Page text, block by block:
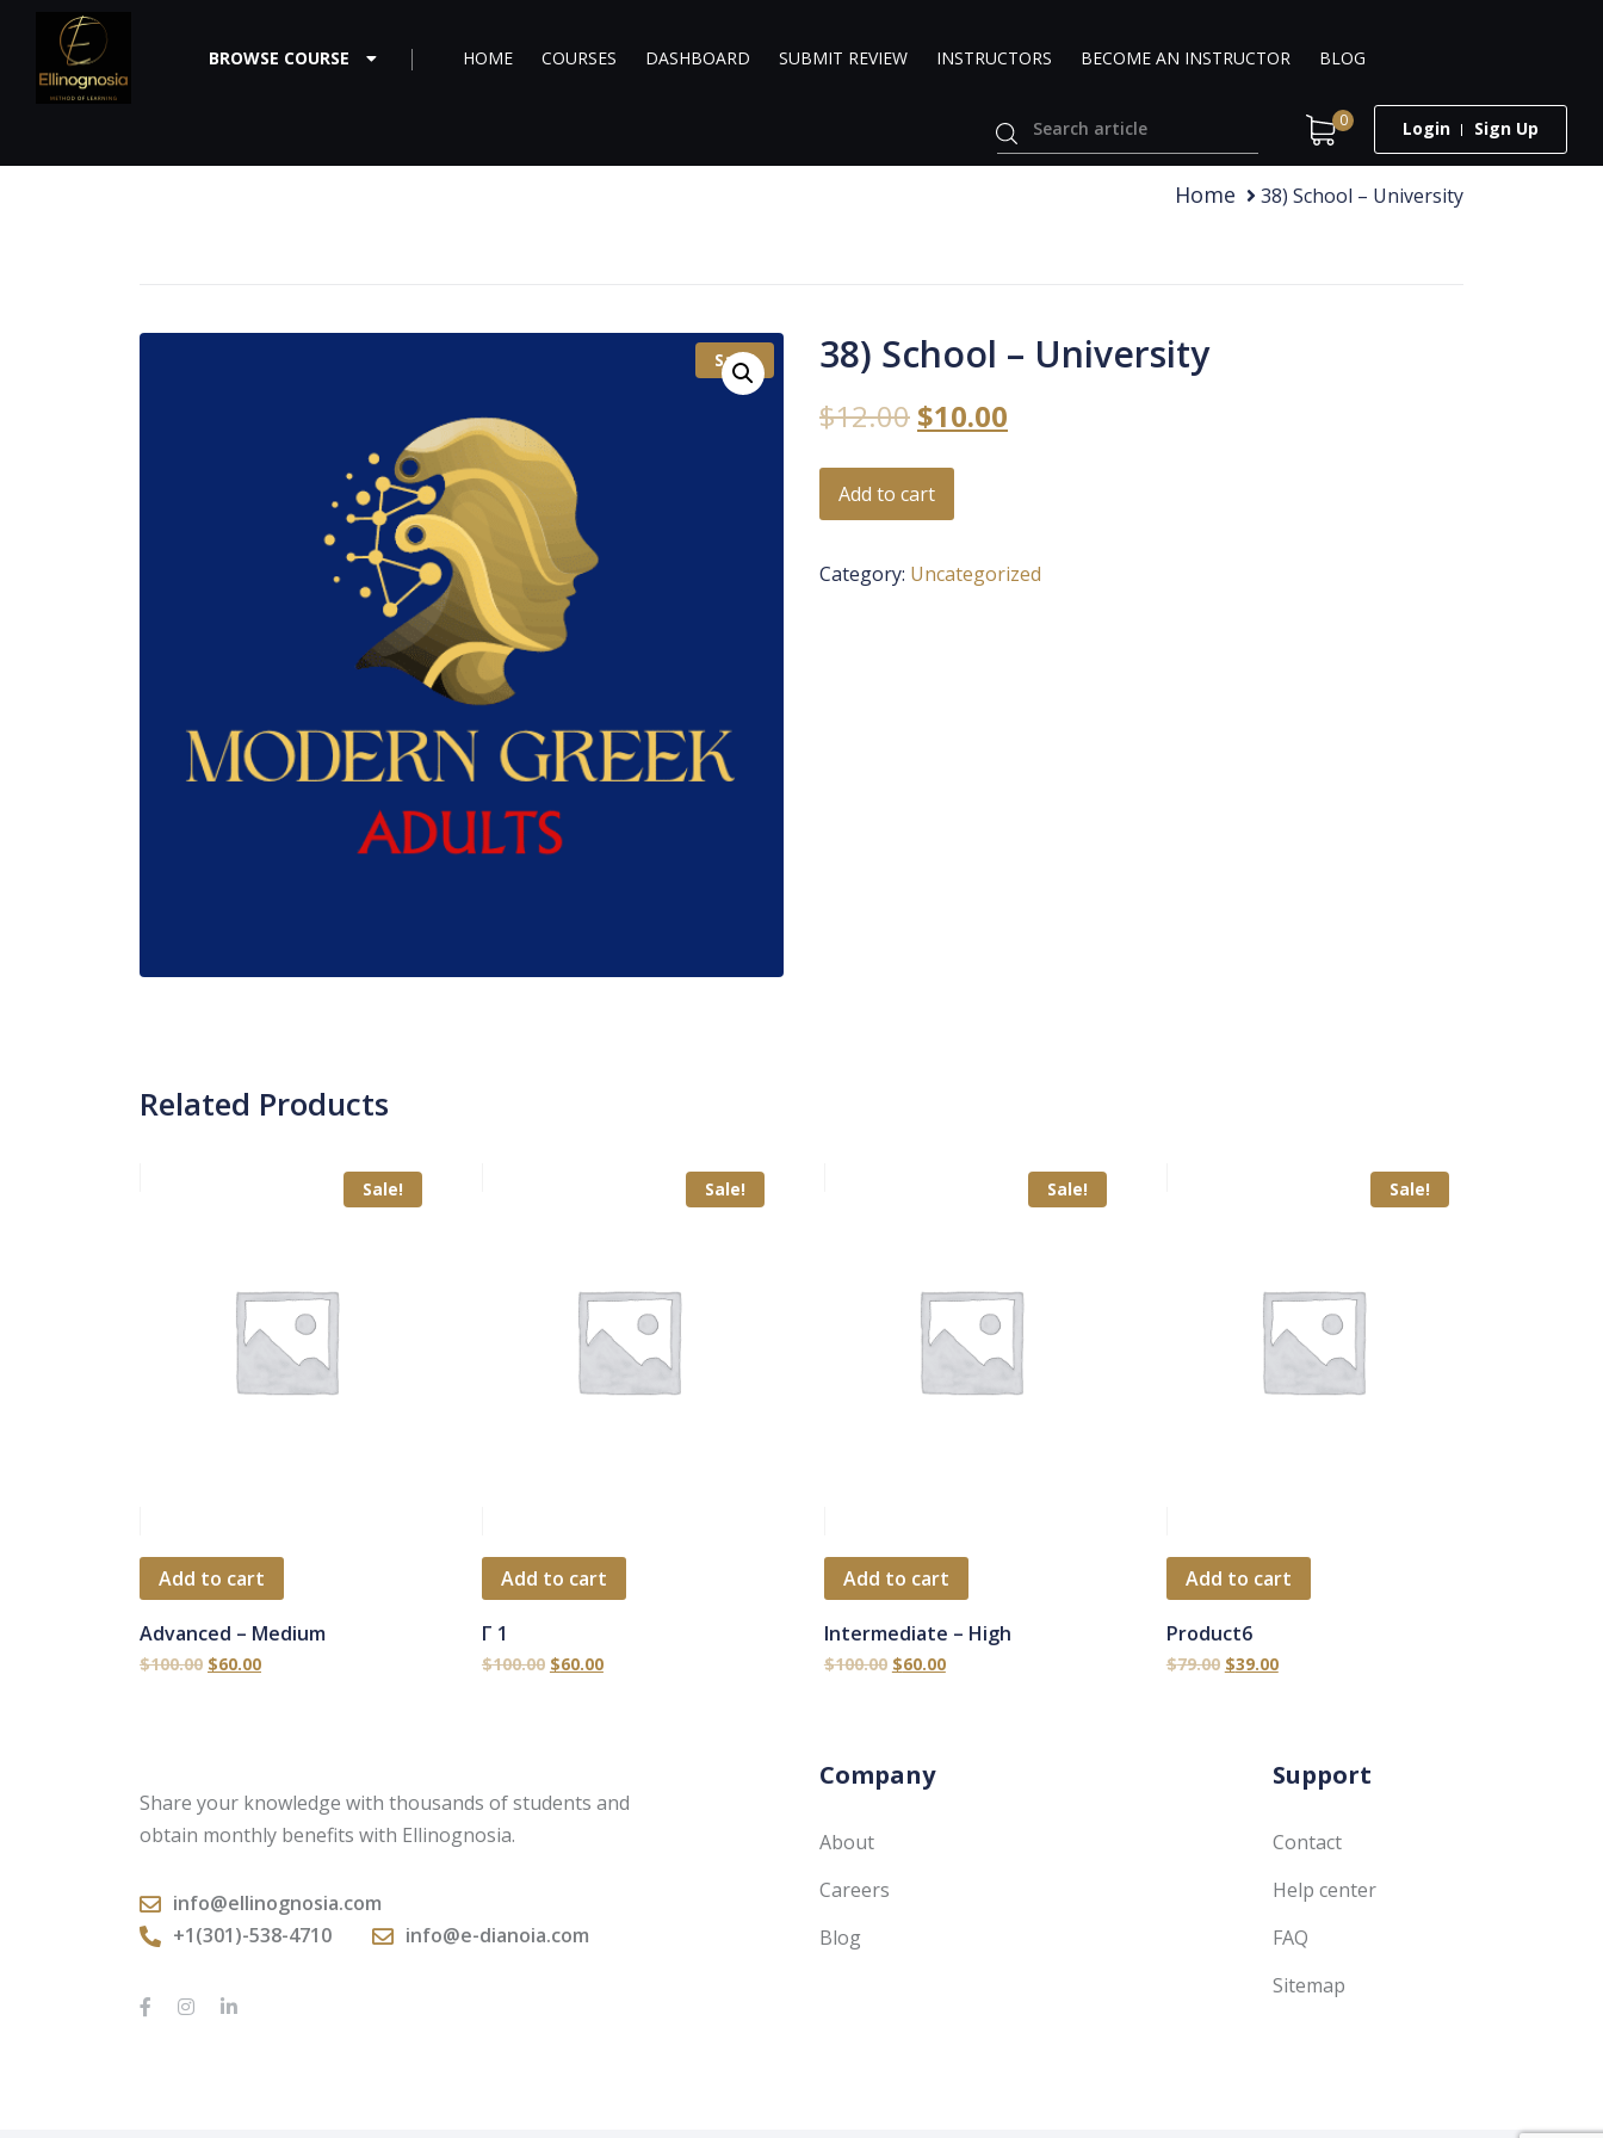
BROWSE COURSE HOME COURSES DASHBOARD SUBMIT REVIEW INSTRUCTORS BECOME AN INSTRUCTOR BLOG
0 Login Sign Up
Home 38) School – University
Sale! 38) School – University
$12.00 $10.00
Add to cart
Category: Uncategorized
Related Products
Sale!
Add to cart
Advanced – Medium
$100.00 $60.00
Sale!
Add to cart
Γ 1
$100.00 $60.00
Sale!
Add to cart
Intermediate – High
$100.00 $60.00
Sale!
Add to cart
Product6
$79.00 $39.00
Share your knowledge with thousands of students and
obtain monthly benefits with Ellinognosia.
info@ellinognosia.com
+1(301)-538-4710
info@e-dianoia.com
Company
About
Careers
Blog
Support
Contact
Help center
FAQ
Sitemap